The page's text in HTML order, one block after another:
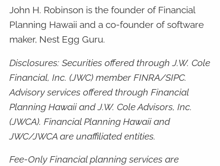
John H. Robinson is the founder of Financial
Planning Hawaii and a co-founder of software
maker, Nest Egg Guru.
Disclosures: Securities offered through J.W. Cole
Financial, Inc. (JWC) member FINRA/SIPC.
Advisory services offered through Financial
Planning Hawaii and J.W. Cole Advisors, Inc.
(JWCA). Financial Planning Hawaii and
JWC/JWCA are unaffiliated entities.
Fee-Only Financial planning services are